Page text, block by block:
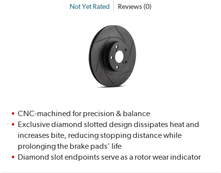
Not Yet Rated Reviews (0)
CNC-machined for precision & balance
Exclusive diamond slotted design dissipates heat and
increases bite, reducing stopping distance while
prolonging the brake pads' life
Diamond slot endpoints serve as a rotor wear indicator